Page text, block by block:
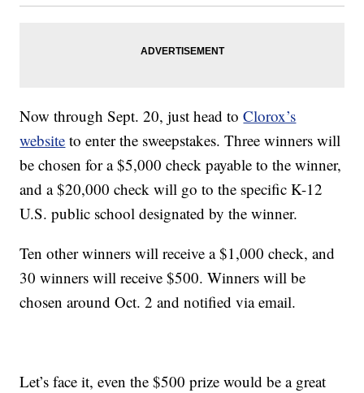
Now through Sept. 20, just head toClorox’s
website to enter the sweepstakes. Three winners will
be chosen for a $5,000 check payable to the winner,
and a $20,000 check will go to the specific K-12
U.S. public school designated by the winner.
Ten other winners will receive a $1,000 check, and
30 winners will receive $500. Winners will be
chosen around Oct. 2 and notified via email.
Let’s face it, even the $500 prize would be a great